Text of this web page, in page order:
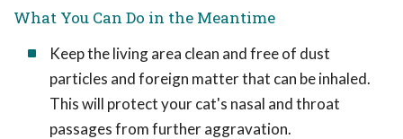
What You Can Do in the Meantime
Keep the living area clean and free of dust
particles and foreign matter that can be inhaled.
This will protect your cat's nasal and throat
passages from further aggravation.